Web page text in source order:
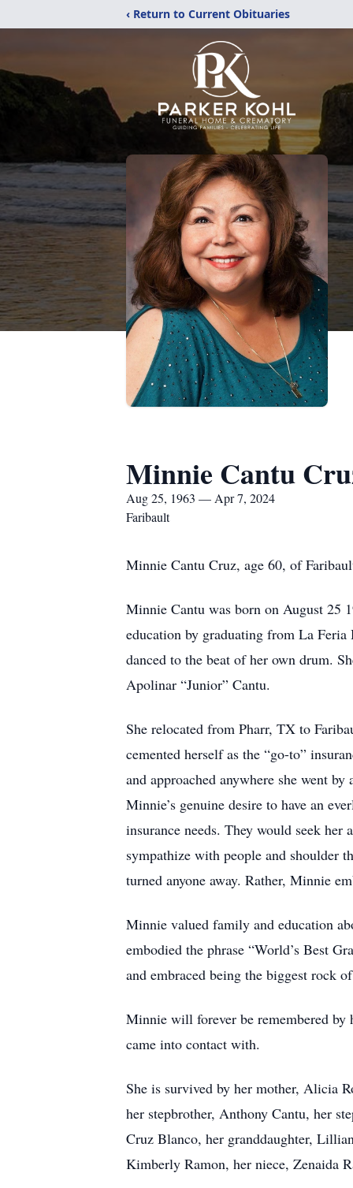
‹ Return to Current Obituaries
Minnie Cantu
Aug 25, 1963 — Apr 7, 2024
Faribault
Minnie Cantu Cruz, age 60, of
Minnie Cantu was born on August 25
education by graduating from La
danced to the beat of her own drum.
Apolinar “Junior” Cantu.
She relocated from Pharr, TX to
cemented herself as the “go-to”
and approached anywhere she went
Minnie’s genuine desire to have an
insurance needs. They would seek
sympathize with people and shoulder
turned anyone away. Rather, Minnie
Minnie valued family and education
embodied the phrase “World’s Best
and embraced being the biggest rock
Minnie will forever be remembered by
came into contact with.
She is survived by her mother, Alicia
her stepbrother, Anthony Cantu, her
Cruz Blanco, her granddaughter,
Kimberly Ramon, her niece, Zenaida